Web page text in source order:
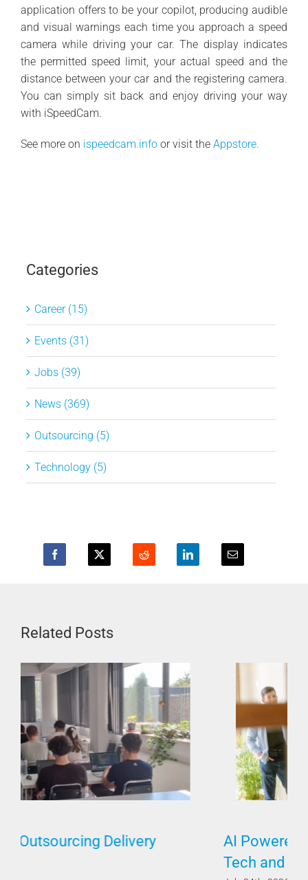
application offers to be your copilot, producing audible
and visual warnings each time you approach a speed
camera while driving your car. The display indicates
the permitted speed limit, your actual speed and the
distance between your car and the registering camera.
You can simply sit back and enjoy driving your way
with iSpeedCam.
See more on ispeedcam.infoor visit the Appstore.
Categories
Career (15)
Events (31)
Jobs (39)
News (369)
Outsourcing (5)
Technology (5)
Related Posts
AI Powered by Humans Requires Both